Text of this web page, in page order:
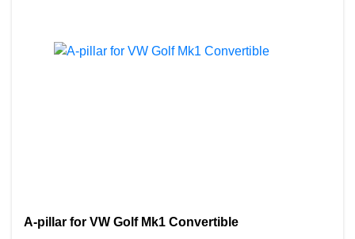
A-pillar for VW Golf Mk1 Convertible